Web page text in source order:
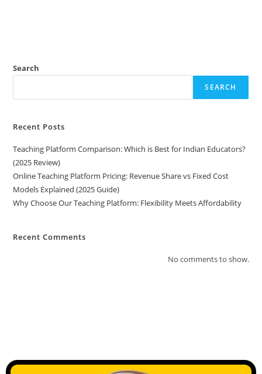
Search
SEARCH
Recent Posts
Teaching Platform Comparison: Which is Best for Indian Educators?
(2025 Review)
Online Teaching Platform Pricing: Revenue Share vs Fixed Cost
Models Explained (2025 Guide)
Why Choose Our Teaching Platform: Flexibility Meets Affordability
Recent Comments
No comments to show.